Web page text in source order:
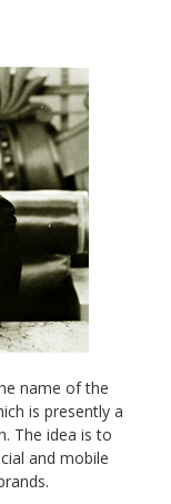
name of the
is presently a
The idea is to
and mobile